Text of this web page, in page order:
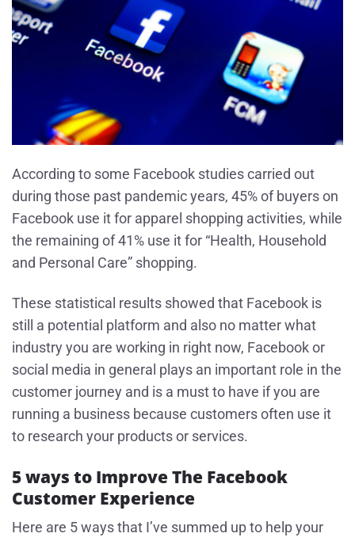
According to some Facebook studies carried out
during those past pandemic years, 45% of buyers on
Facebook use it for apparel shopping activities, while
the remaining of 41% use it for “Health, Household
and Personal Care” shopping.
These statistical results showed that Facebook is
still a potential platform and also no matter what
industry you are working in right now, Facebook or
social media in general plays an important role in the
customer journey and is a must to have if you are
running a business because customers often use it
to research your products or services.
5 ways to Improve The Facebook
Customer Experience
Here are 5 ways that I’ve summed up to help your